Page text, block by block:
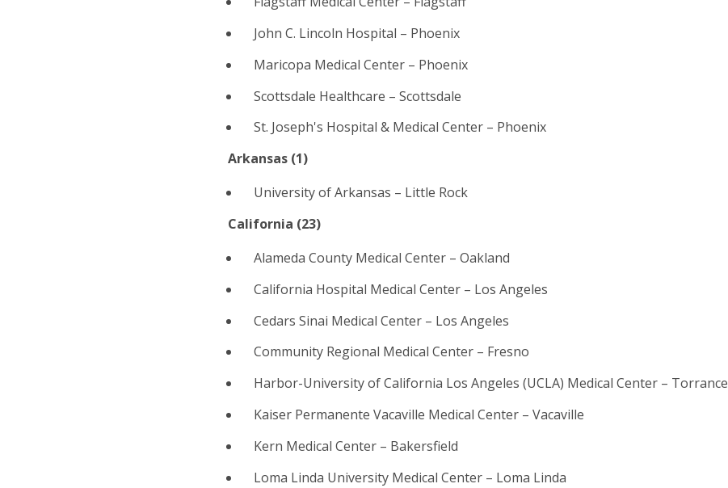
John C. Lincoln Hospital – Phoenix
Maricopa Medical Center – Phoenix
Scottsdale Healthcare – Scottsdale
St. Joseph's Hospital & Medical Center – Phoenix
Arkansas (1)
University of Arkansas – Little Rock
California (23)
Alameda County Medical Center – Oakland
California Hospital Medical Center – Los Angeles
Cedars Sinai Medical Center – Los Angeles
Community Regional Medical Center – Fresno
Harbor-University of California Los Angeles (UCLA) Medical Center – Torrance
Kaiser Permanente Vacaville Medical Center – Vacaville
Kern Medical Center – Bakersfield
Loma Linda University Medical Center – Loma Linda